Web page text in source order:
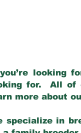
looking
for. All of
more about
specialize in